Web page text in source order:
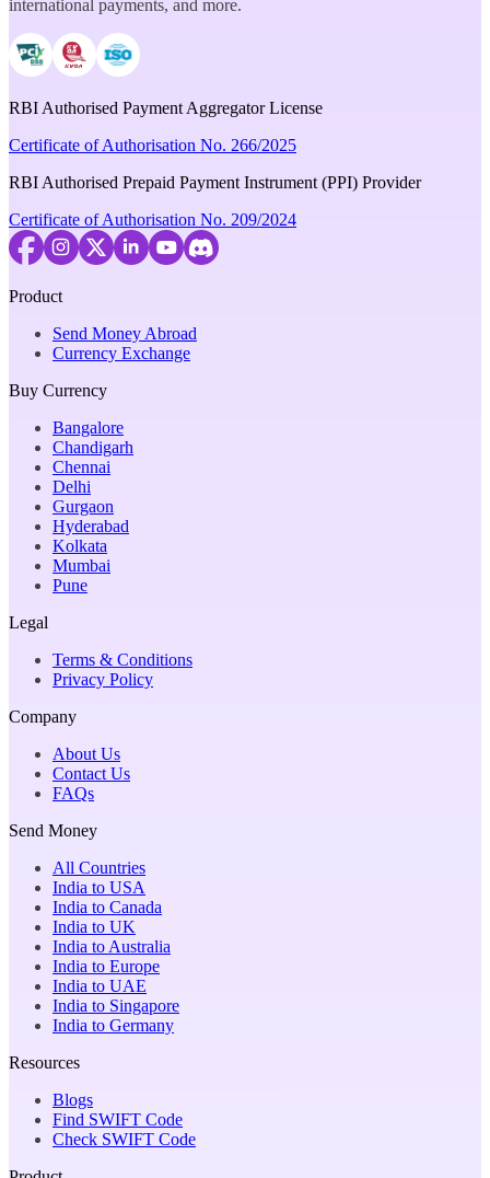
international payments, and more.
RBI Authorised Payment Aggregator License
Certificate of Authorisation No. 266/2025
RBI Authorised Prepaid Payment Instrument (PPI) Provider
Certificate of Authorisation No. 209/2024
Product
Send Money Abroad
Currency Exchange
Buy Currency
Bangalore
Chandigarh
Chennai
Delhi
Gurgaon
Hyderabad
Kolkata
Mumbai
Pune
Legal
Terms & Conditions
Privacy Policy
Company
About Us
Contact Us
FAQs
Send Money
All Countries
India to USA
India to Canada
India to UK
India to Australia
India to Europe
India to UAE
India to Singapore
India to Germany
Resources
Blogs
Find SWIFT Code
Check SWIFT Code